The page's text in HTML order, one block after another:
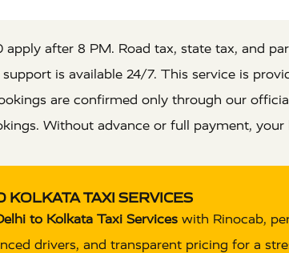
after 8 PM. Road tax, state tax, and
is available 24/7. This service is
are confirmed only through our
Without advance or full payment,
KOLKATA TAXI SERVICES
to Kolkata Taxi Services with Rinocab,
drivers, and transparent pricing for a